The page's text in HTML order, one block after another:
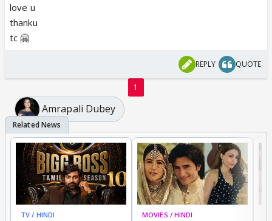
love u
thanku
tc 🤗
REPLY QUOTE
1
Amrapali Dubey
TV / HINDI MOVIES / HINDI